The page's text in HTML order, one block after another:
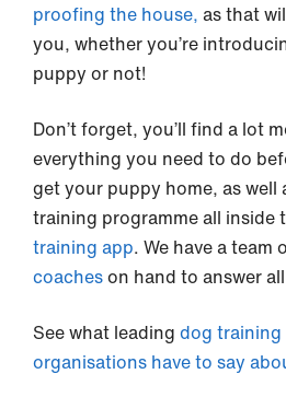
proofing the house, as that
you, whether you’re
puppy or not!
Don’t forget, you’ll find a lot
everything you need to do
get your puppy home, as well
training programme all inside
training app. We have a team
coacheson hand to answer
See what leading dog training
organisations have to say